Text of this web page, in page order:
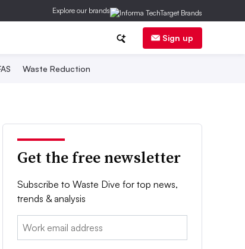
Explore our brands
Sign up
Waste Reduction
Get the free newsletter
Subscribe to Waste Dive for top news,
trends & analysis
Email: